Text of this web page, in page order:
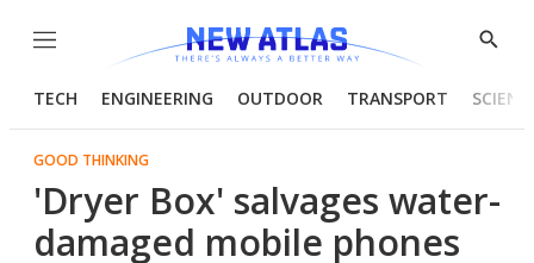
Menu
Show
TECH ENGINEERING OUTDOOR TRANSPORT
GOOD THINKING
'Dryer Box' salvages water-
damaged mobile phones